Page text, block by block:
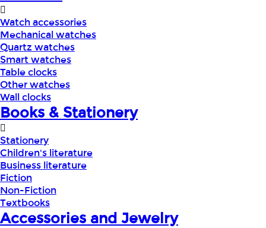
Watch accessories
Mechanical watches
Quartz watches
Smart watches
Table clocks
Other watches
Wall clocks
Books & Stationery
Stationery
Children's literature
Business literature
Fiction
Non-Fiction
Textbooks
Accessories and Jewelry